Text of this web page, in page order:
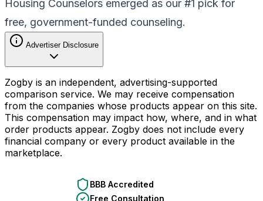
Housing Counselors emerged as our #1 pick for
free, government-funded counseling.
Advertiser Disclosure
Zogby is an independent, advertising-supported
comparison service. We may receive compensation
from the companies whose products appear on this site.
This compensation may impact how, where, and in what
order products appear. Zogby does not include every
financial company or every product available in the
marketplace.
BBB Accredited
Free Consultation